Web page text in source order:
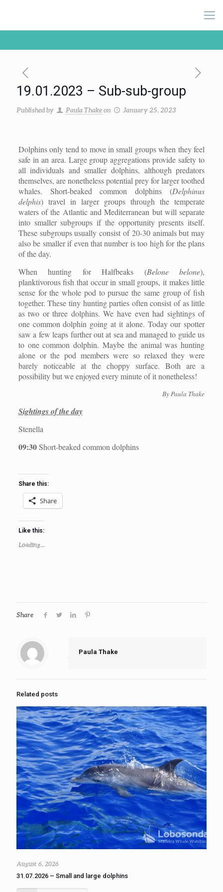
19.01.2023 – Sub-sub-group
Published by Paula Thakeon January 25, 2023
Dolphins only tend to move in small groups when they feel
safe in an area. Large group aggregations provide safety to
all individuals and smaller dolphins, although predators
themselves, are nonetheless potential prey for larger toothed
whales. Short-beaked common dolphins (Delphinus
delphis) travel in larger groups through the temperate
waters of the Atlantic and Mediterranean but will separate
into smaller subgroups if the opportunity presents itself.
These subgroups usually consist of 20-30 animals but may
also be smaller if even that number is too high for the plans
of the day.
When hunting for Halfbeaks (Belone belone),
planktivorous fish that occur in small groups, it makes little
sense for the whole pod to pursue the same group of fish
together. These tiny hunting parties often consist of as little
as two or three dolphins. We have even had sightings of
one common dolphin going at it alone. Today our spotter
saw a few leaps further out at sea and managed to guide us
to one common dolphin. Maybe the animal was hunting
alone or the pod members were so relaxed they were
barely noticeable at the choppy surface. Both are a
possibility but we enjoyed every minute of it nonetheless!
By Paula Thake
Sightings of the day
Stenella
09:30Short-beaked common dolphins
Share this:
Share
Like this:
Loading...
Share
Paula Thake
Related posts
August 6, 2026
31.07.2026 – Small and large dolphins